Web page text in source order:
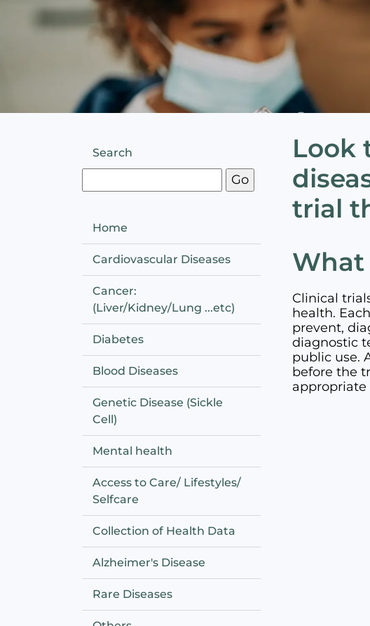
Search
Home
Cardiovascular Diseases
Cancer:
(Liver/Kidney/Lung ...etc)
Diabetes
Blood Diseases
Genetic Disease (Sickle
Cell)
Mental health
Access to Care/ Lifestyles/
Selfcare
Collection of Health Data
Alzheimer's Disease
Rare Diseases
Look
trial
What
Clinical
health.
prevent,
diagnostic
public use.
before the
appropriate